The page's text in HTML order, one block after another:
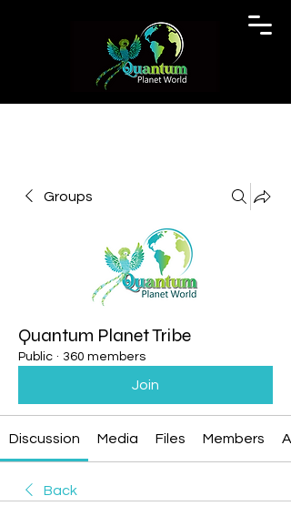
Groups
Quantum Planet Tribe
Public · 360 members
Join
Discussion Media Files Members
Back